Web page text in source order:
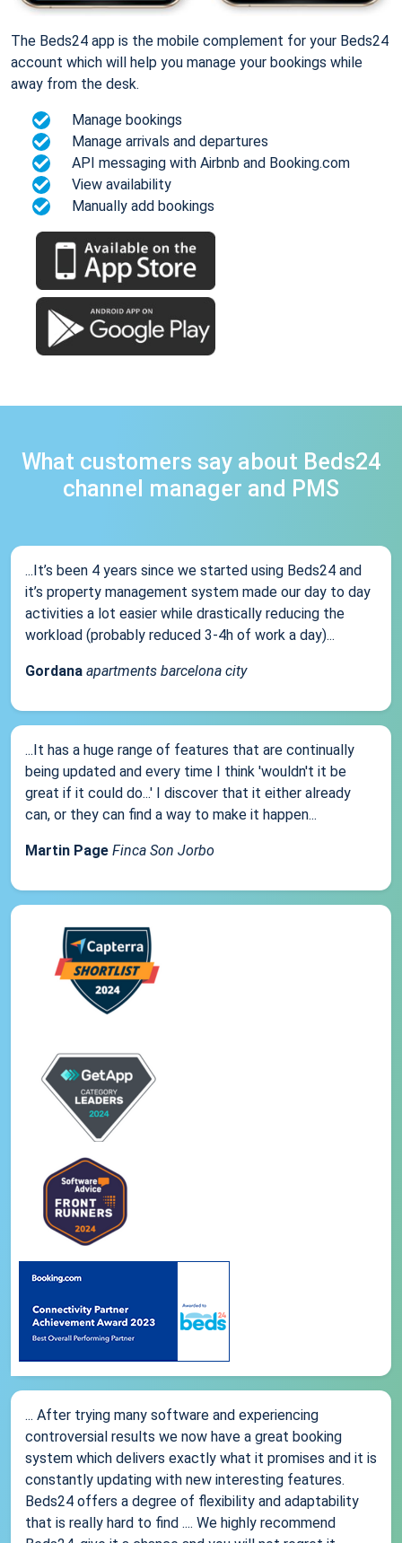
The Beds24 app is the mobile complement for your Beds24
account which will help you manage your bookings while
away from the desk.
Manage bookings
Manage arrivals and departures
API messaging with Airbnb and Booking.com
View availability
Manually add bookings
What customers say about Beds24
channel manager and PMS
...It’s been 4 years since we started using Beds24 and
it’s property management system made our day to day
activities a lot easier while drastically reducing the
workload (probably reduced 3-4h of work a day)...
Gordana apartments barcelona city
...It has a huge range of features that are continually
being updated and every time I think 'wouldn't it be
great if it could do...' I discover that it either already
can, or they can find a way to make it happen...
Martin Page Finca Son Jorbo
... After trying many software and experiencing
controversial results we now have a great booking
system which delivers exactly what it promises and it is
constantly updating with new interesting features.
Beds24 offers a degree of flexibility and adaptability
that is really hard to find .... We highly recommend